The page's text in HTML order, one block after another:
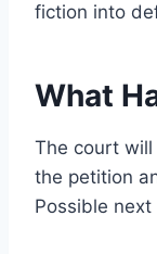
fiction into
What
The court
the petition
Possible